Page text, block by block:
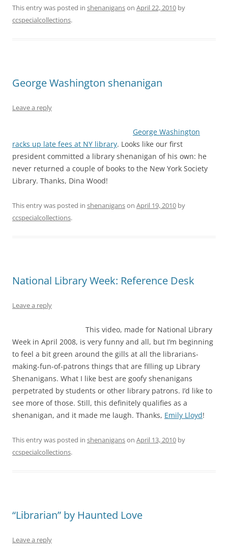
This entry was posted in shenaniganson April 22, 2010 by
ccspecialcollections.
George Washington shenanigan
Leave a reply
George Washington
racks up late fees at NY library. Looks like our first
president committed a library shenanigan of his own: he
never returned a couple of books to the New York Society
Library. Thanks, Dina Wood!
This entry was posted in shenaniganson April 19, 2010 by
ccspecialcollections.
National Library Week: Reference Desk
Leave a reply
This video, made for National Library
Week in April 2008, is very funny and all, but I’m beginning
to feel a bit green around the gills at all the librarians-
making-fun-of-patrons things that are filling up Library
Shenanigans. What I like best are goofy shenanigans
perpetrated by students or other library patrons. I’d like to
see more of those. Still, this definitely qualifies as a
shenanigan, and it made me laugh. Thanks, Emily Lloyd!
This entry was posted in shenaniganson April 13, 2010 by
ccspecialcollections.
“Librarian” by Haunted Love
Leave a reply